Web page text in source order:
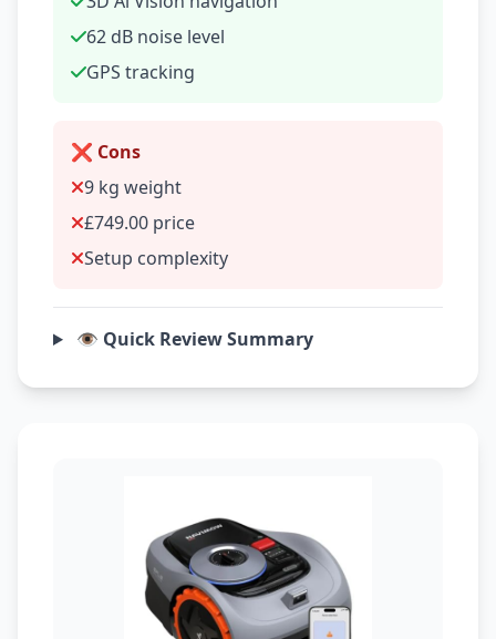
62 dB noise level
GPS tracking
❌ Cons
9 kg weight
£749.00 price
Setup complexity
👁️ Quick Review Summary